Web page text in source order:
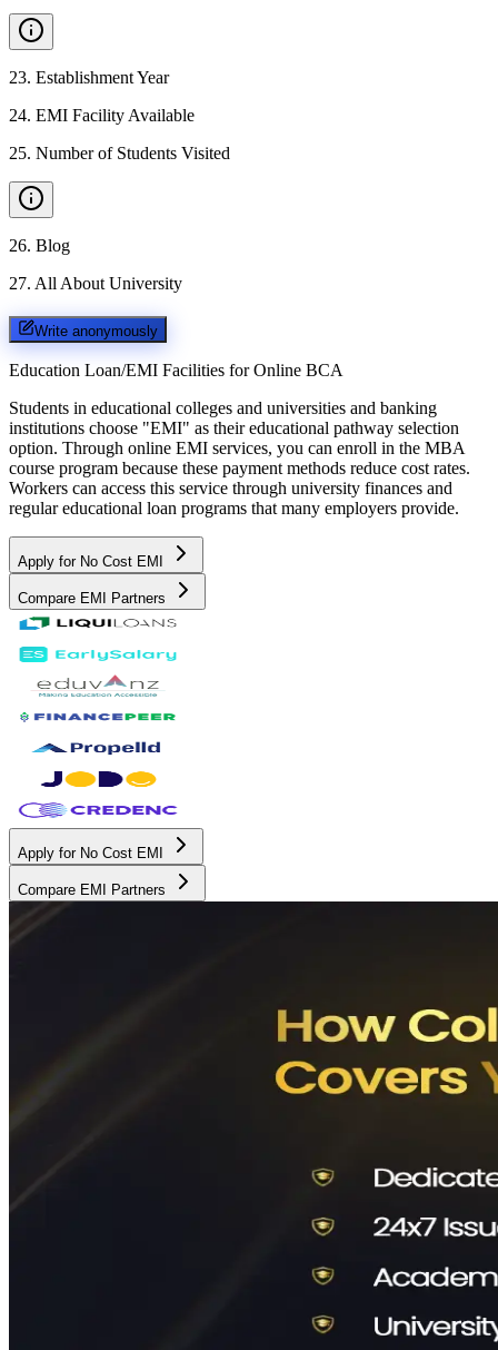
23. Establishment Year
24. EMI Facility Available
25. Number of Students Visited
26. Blog
27. All About University
Write anonymously
Education Loan/EMI Facilities for Online BCA
Students in educational colleges and universities and banking
institutions choose "EMI" as their educational pathway selection
option. Through online EMI services, you can enroll in the MBA
course program because these payment methods reduce cost rates.
Workers can access this service through university finances and
regular educational loan programs that many employers provide.
Apply for No Cost EMI
Compare EMI Partners
Apply for No Cost EMI
Compare EMI Partners